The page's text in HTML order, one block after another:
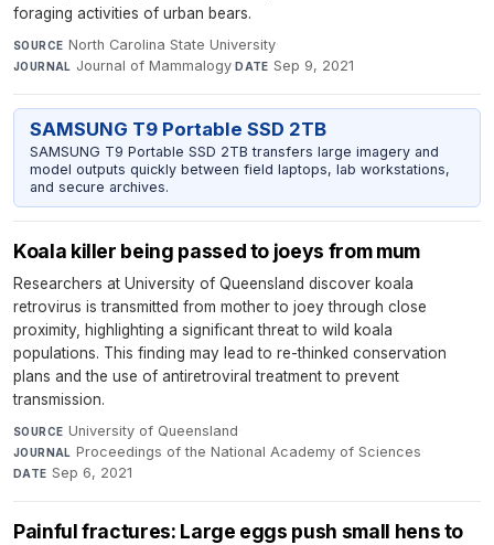
foraging activities of urban bears.
SOURCE North Carolina State University·
JOURNAL Journal of Mammalogy·DATE Sep 9, 2021
SAMSUNG T9 Portable SSD 2TB
SAMSUNG T9 Portable SSD 2TB transfers large imagery and
model outputs quickly between field laptops, lab workstations,
and secure archives.
Koala killer being passed to joeys from mum
Researchers at University of Queensland discover koala
retrovirus is transmitted from mother to joey through close
proximity, highlighting a significant threat to wild koala
populations. This finding may lead to re-thinked conservation
plans and the use of antiretroviral treatment to prevent
transmission.
SOURCE University of Queensland·
JOURNAL Proceedings of the National Academy of Sciences·
DATE Sep 6, 2021
Painful fractures: Large eggs push small hens to